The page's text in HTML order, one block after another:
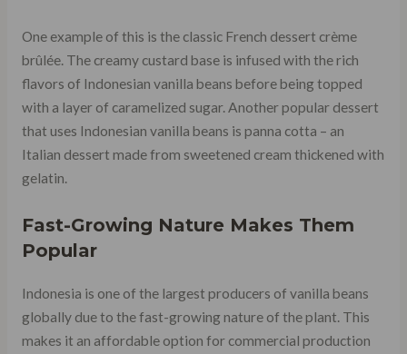
One example of this is the classic French dessert crème
brûlée. The creamy custard base is infused with the rich
flavors of Indonesian vanilla beans before being topped
with a layer of caramelized sugar. Another popular dessert
that uses Indonesian vanilla beans is panna cotta – an
Italian dessert made from sweetened cream thickened with
gelatin.
Fast-Growing Nature Makes Them
Popular
Indonesia is one of the largest producers of vanilla beans
globally due to the fast-growing nature of the plant. This
makes it an affordable option for commercial production